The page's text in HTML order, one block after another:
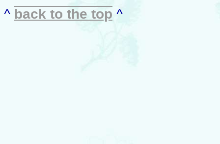
^ back to the top ^